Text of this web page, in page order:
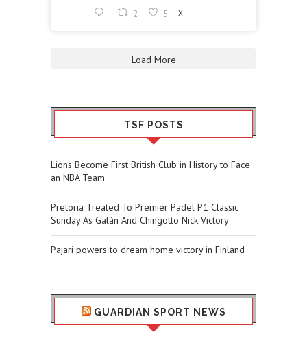
2 5 X
Load More
TSF POSTS
Lions Become First British Club in History to Face
an NBA Team
Pretoria Treated To Premier Padel P1 Classic
Sunday As Galán And Chingotto Nick Victory
Pajari powers to dream home victory in Finland
GUARDIAN SPORT NEWS